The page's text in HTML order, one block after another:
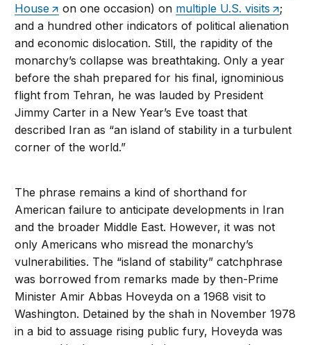
House
on one occasion) on multiple U.S. visits
;
and a hundred other indicators of political alienation
and economic dislocation. Still, the rapidity of the
monarchy’s collapse was breathtaking. Only a year
before the shah prepared for his final, ignominious
flight from Tehran, he was lauded by President
Jimmy Carter in a New Year’s Eve toast that
described Iran as “an island of stability in a turbulent
corner of the world.”
The phrase remains a kind of shorthand for
American failure to anticipate developments in Iran
and the broader Middle East. However, it was not
only Americans who misread the monarchy’s
vulnerabilities. The “island of stability” catchphrase
was borrowed from remarks made by then-Prime
Minister Amir Abbas Hoveyda on a 1968 visit to
Washington. Detained by the shah in November 1978
in a bid to assuage rising public fury, Hoveyda was